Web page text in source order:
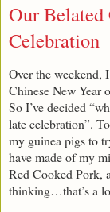
Our Belated
Celebration
Over the weekend,
Chinese New Year
So I’ve decided
late celebration”.
my guinea pigs to
have made of my
Red Cooked Pork,
thinking…that’s a